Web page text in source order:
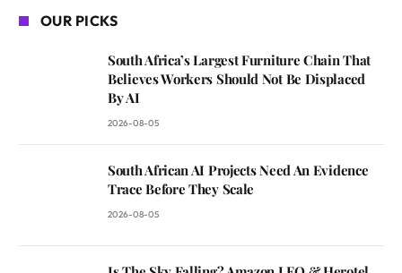
OUR PICKS
South Africa’s Largest Furniture Chain That
Believes Workers Should Not Be Displaced
By AI
2026-08-05
South African AI Projects Need An Evidence
Trace Before They Scale
2026-08-05